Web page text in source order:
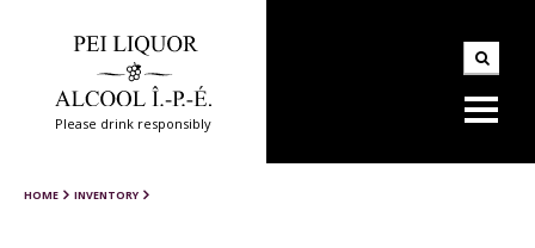
Please drink responsibly
HOME INVENTORY